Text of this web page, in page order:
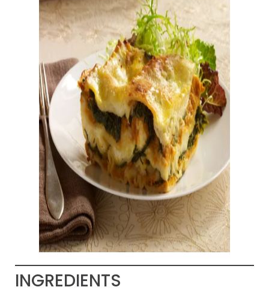
INGREDIENTS